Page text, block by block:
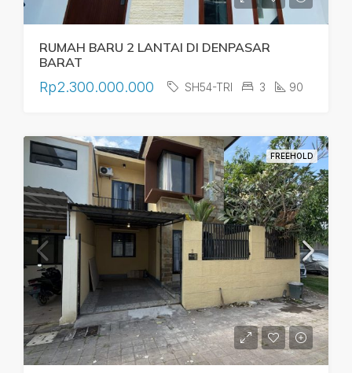
RUMAH BARU 2 LANTAI DI DENPASAR
BARAT
Rp2.300.000.000 SH54-TRI 3 90
FREEHOLD